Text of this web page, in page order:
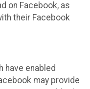
on Facebook, as
their Facebook
have enabled
may provide